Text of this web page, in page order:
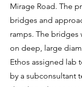
Mirage Road. The
bridges and
ramps. The bridges
on deep, large
Ethos assigned lab
by a subconsultant